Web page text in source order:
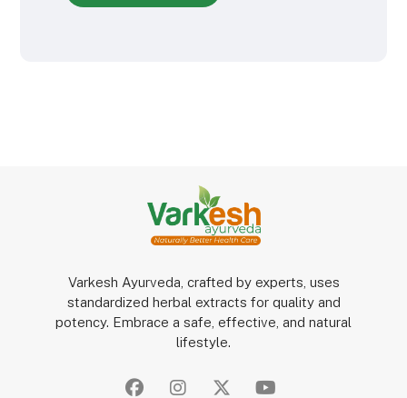
Varkesh Ayurveda, crafted by experts, uses
standardized herbal extracts for quality and
potency. Embrace a safe, effective, and natural
lifestyle.